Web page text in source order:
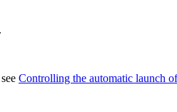
.
Controlling the automatic launch